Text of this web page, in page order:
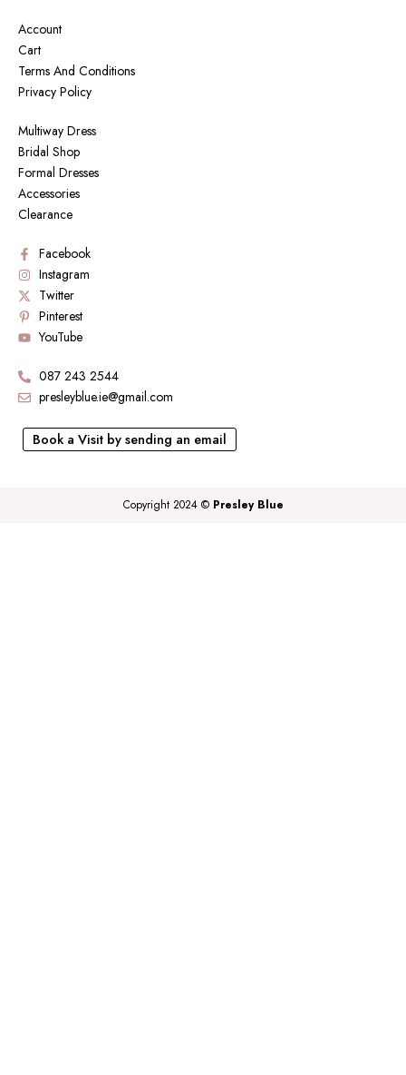
Account
Cart
Terms And Conditions
Privacy Policy
Multiway Dress
Bridal Shop
Formal Dresses
Accessories
Clearance
Facebook
Instagram
Twitter
Pinterest
YouTube
087 243 2544
presleyblue.ie@gmail.com
Book a Visit by sending an email
Copyright 2024 © Presley Blue